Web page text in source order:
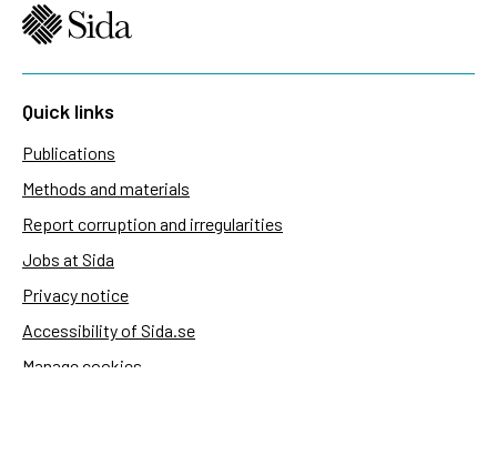
Quick links
Publications
Methods and materials
Report corruption and irregularities
Jobs at Sida
Privacy notice
Accessibility of Sida.se
Manage cookies